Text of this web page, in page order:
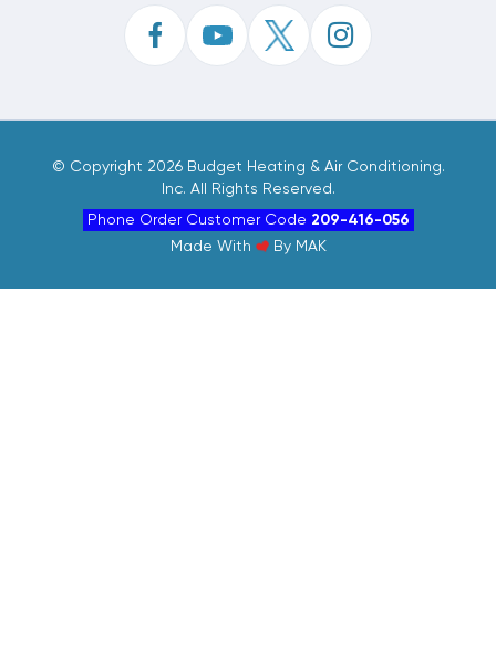
© Copyright 2026 Budget Heating & Air Conditioning.
Inc. All Rights Reserved.
Phone Order Customer Code 209-416-056
Made With
By MAK